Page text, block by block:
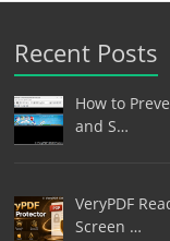
Recent Posts
How to
and S…
VeryPDF
Screen …